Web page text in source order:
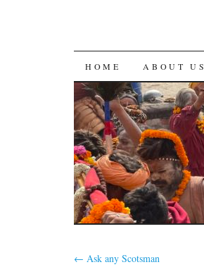
SKIP
TO
CONTENT
HOME ABOUT US
← Ask any Scotsman